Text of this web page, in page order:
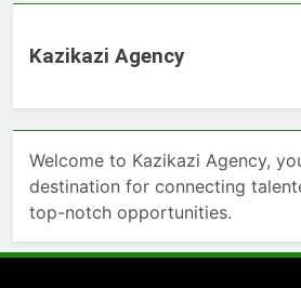
Kazikazi Agency
Welcome to Kazikazi Agency,
destination for connecting
top-notch opportunities.